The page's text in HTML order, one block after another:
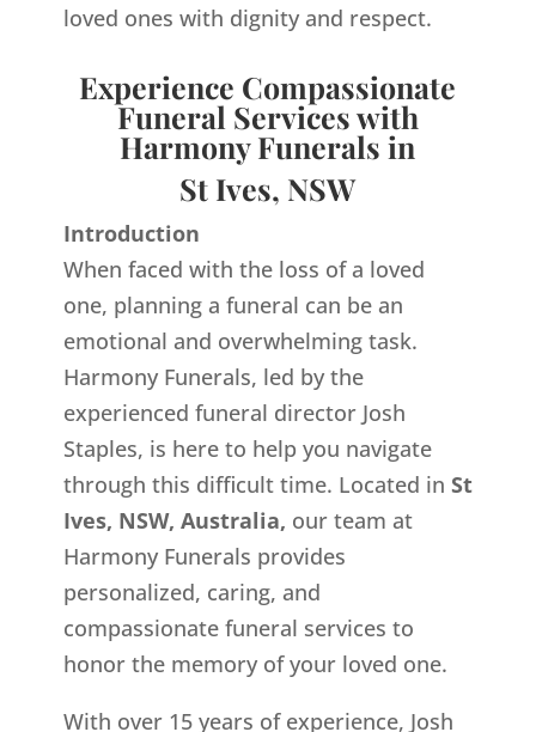
loved ones with dignity and respect.
Experience Compassionate
Funeral Services with
Harmony Funerals in
St Ives, NSW
Introduction
When faced with the loss of a loved
one, planning a funeral can be an
emotional and overwhelming task.
Harmony Funerals, led by the
experienced funeral director Josh
Staples, is here to help you navigate
through this difficult time. Located in St
Ives, NSW, Australia, our team at
Harmony Funerals provides
personalized, caring, and
compassionate funeral services to
honor the memory of your loved one.
With over 15 years of experience, Josh